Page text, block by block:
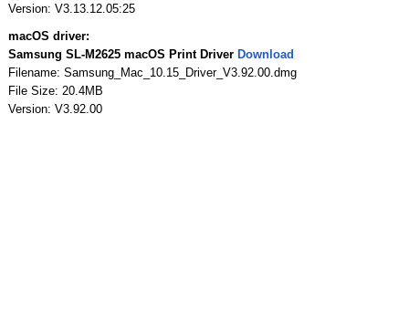
Version: V3.13.12.05:25
macOS driver:
Samsung SL-M2625 macOS Print Driver Download
Filename: Samsung_Mac_10.15_Driver_V3.92.00.dmg
File Size: 20.4MB
Version: V3.92.00